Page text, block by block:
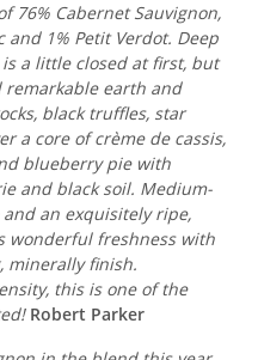
76% Cabernet Sauvignon,
and 1% Petit Verdot. Deep
a little closed at first, but
remarkable earth and
black truffles, star
a core of crème de cassis,
blueberry pie with
and black soil. Medium-
an exquisitely ripe,
wonderful freshness with
minerally finish.
this is one of the
Robert Parker